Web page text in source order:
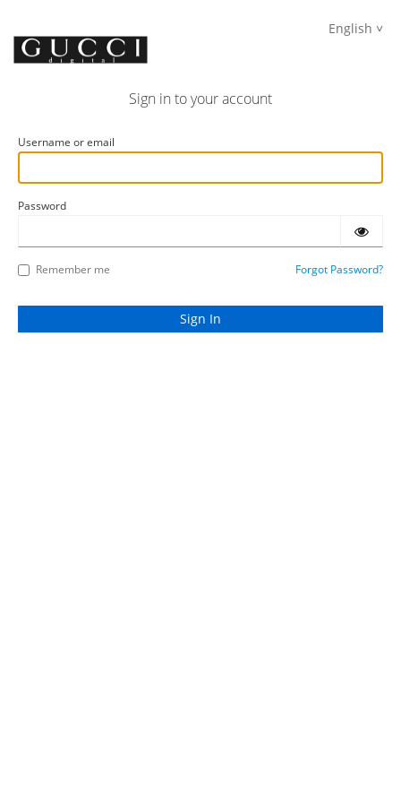
English
Sign in to your account
Username or email
Password
Remember me Forgot Password?